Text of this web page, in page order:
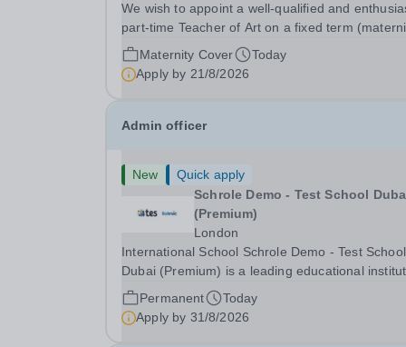
We wish to appoint a well-qualified and
part-time Teacher of Art on a fixed term
cover) basis. The successful candidate will have
high-quality degree with Art as the sole or a
focus and will have the capability to...
Maternity Cover
Today
Apply by 21/8/2026
Admin officer
New
Quick apply
Schrole Demo - Test School Dubai
(Premium)
London
International School Schrole Demo - Test School
Dubai (Premium) is a leading educational
committed to providing high-quality education
fostering a supportive learning environment for
students from diverse backgrounds. We are...
Permanent
Today
Apply by 31/8/2026